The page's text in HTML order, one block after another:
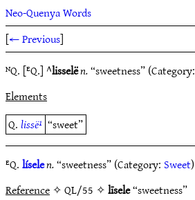
Neo-Quenya Words
[← Previous]
ᴺQ. [ᴱQ.] ^lisselën.“sweetness” (Category:
Elements
Q.lissë¹ “sweet”
ᴱQ.líselen.“sweetness” (Category: Sweet)
Reference✧ QL/55 ✧līsele“sweetness”